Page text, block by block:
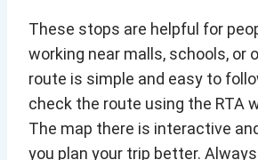
These stops are helpful for
working near malls, schools, or
route is simple and easy to
check the route using the RTA
The map there is interactive
you plan your trip better.